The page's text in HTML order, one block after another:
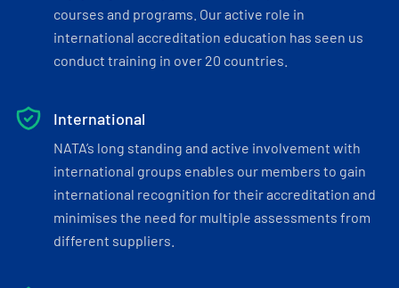
courses and programs. Our active role in
international accreditation education has seen us
conduct training in over 20 countries.
International
NATA’s long standing and active involvement with
international groups enables our members to gain
international recognition for their accreditation and
minimises the need for multiple assessments from
different suppliers.